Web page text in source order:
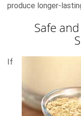
produce longer-
Safe
If